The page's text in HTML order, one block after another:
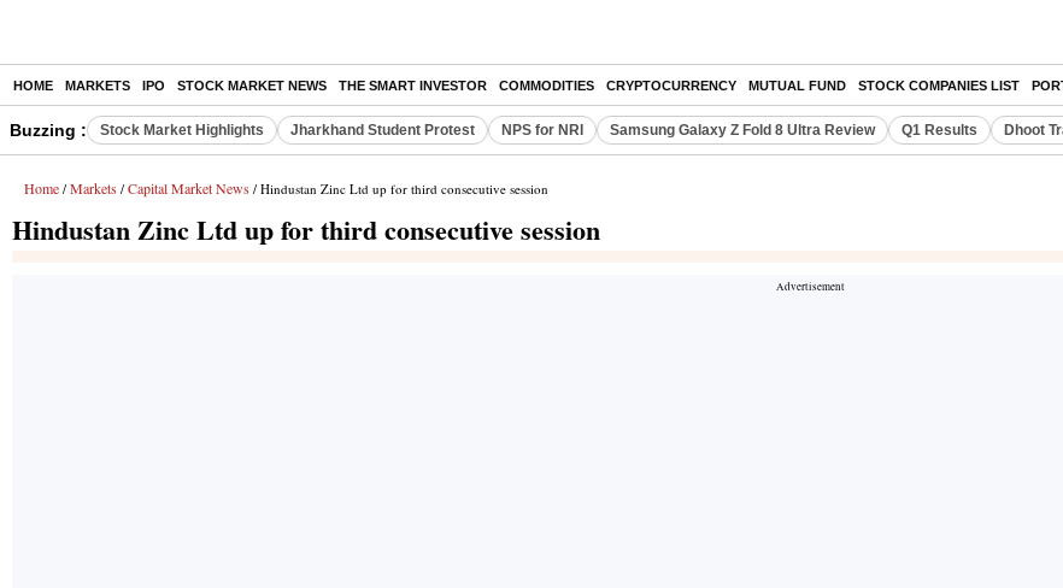
HOME MARKETS IPO STOCK MARKET NEWS THE SMART INVESTOR COMMODITIES CRYPTOCURRENCY MUTUAL FUND STOCK COMPANIES LIST
Buzzing : Stock Market Highlights Jharkhand Student Protest NPS for NRI Samsung Galaxy Z Fold 8 Ultra Review Q1 Results Dhoot
Home / Markets / Capital Market News / Hindustan Zinc Ltd up for third consecutive session
Hindustan Zinc Ltd up for third consecutive session